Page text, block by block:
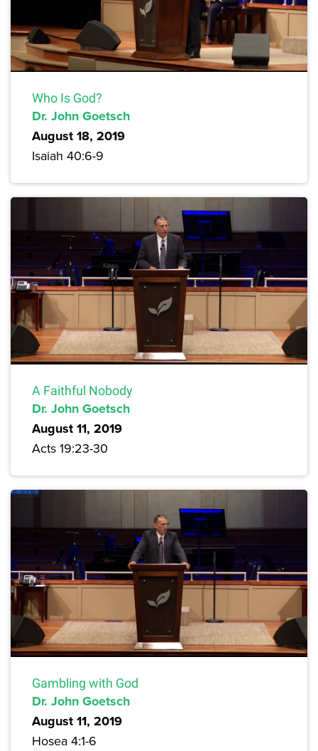
Who Is God?
Dr. John Goetsch
August 18, 2019
Isaiah 40:6-9
A Faithful Nobody
Dr. John Goetsch
August 11, 2019
Acts 19:23-30
Gambling with God
Dr. John Goetsch
August 11, 2019
Hosea 4:1-6